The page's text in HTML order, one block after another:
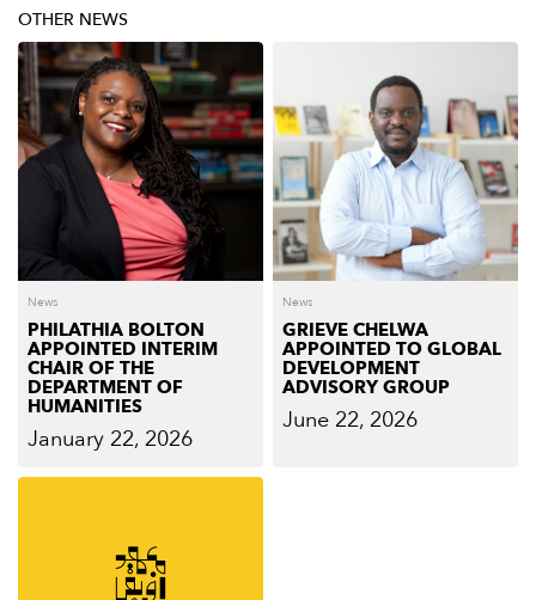
OTHER NEWS
News
PHILATHIA BOLTON
APPOINTED INTERIM
CHAIR OF THE
DEPARTMENT OF
HUMANITIES
January 22, 2026
News
GRIEVE CHELWA
APPOINTED TO GLOBAL
DEVELOPMENT
ADVISORY GROUP
June 22, 2026